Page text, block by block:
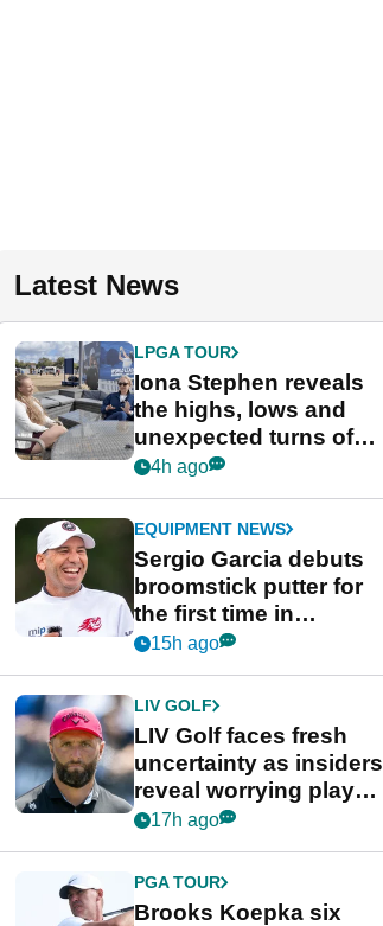
Latest News
LPGA TOUR
Iona Stephen reveals
the highs, lows and
unexpected turns of
her career in new
Game
4h ago
EQUIPMENT NEWS
Sergio Garcia debuts
broomstick putter for
the first time in
competition at LIV Golf
15h ago
LIV GOLF
LIV Golf faces fresh
uncertainty as insiders
reveal worrying player
stance
17h ago
PGA TOUR
Brooks Koepka six